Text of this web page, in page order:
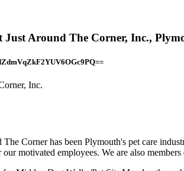
Just Around The Corner, Inc.,
Inc.
The Corner has been Plymouth's pet care
motivated employees. We are also